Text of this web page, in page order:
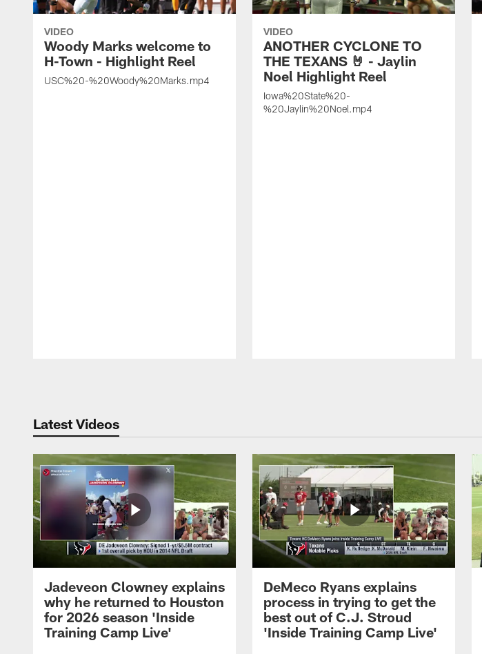
VIDEO
Woody Marks welcome to
H-Town - Highlight Reel
USC%20-%20Woody%20Marks.mp4
VIDEO
ANOTHER CYCLONE TO
THE TEXANS 🤘 - Jaylin
Noel Highlight Reel
Iowa%20State%20-
%20Jaylin%20Noel.mp4
Latest Videos
Jadeveon Clowney explains
why he returned to Houston
for 2026 season 'Inside
Training Camp Live'
DeMeco Ryans explains
process in trying to get the
best out of C.J. Stroud
'Inside Training Camp Live'